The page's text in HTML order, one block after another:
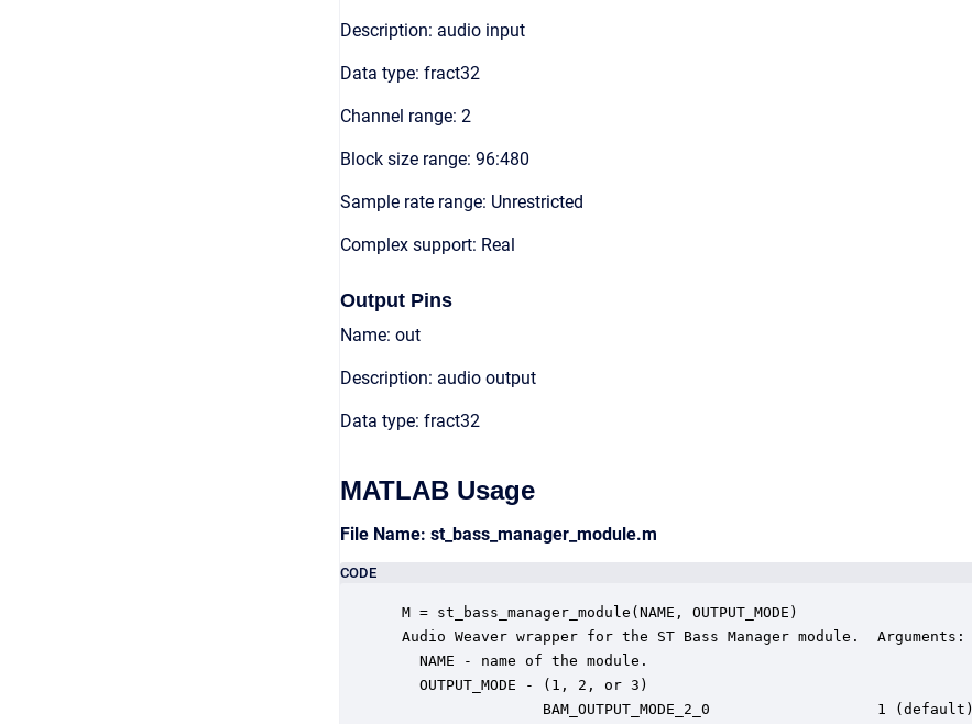
Description: audio input
Data type: fract32
Channel range: 2
Block size range: 96:480
Sample rate range: Unrestricted
Complex support: Real
Output Pins
Name: out
Description: audio output
Data type: fract32
MATLAB Usage
File Name: st_bass_manager_module.m
CODE
M = st_bass_manager_module(NAME, OUTPUT_MODE)
Audio Weaver wrapper for the ST Bass Manager module.  Arguments:
   NAME - name of the module.
   OUTPUT_MODE - (1, 2, or 3)
                 BAM_OUTPUT_MODE_2_0                   1 (default)